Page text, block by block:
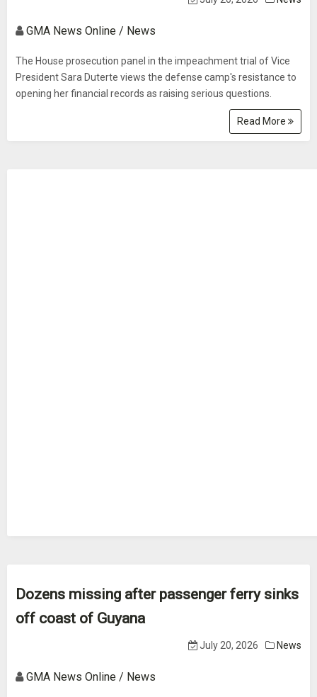
GMA News Online / News
The House prosecution panel in the impeachment trial of Vice
President Sara Duterte views the defense camp's resistance to
opening her financial records as raising serious questions.
Read More
Dozens missing after passenger ferry sinks
off coast of Guyana
July 20, 2026 News
GMA News Online / News